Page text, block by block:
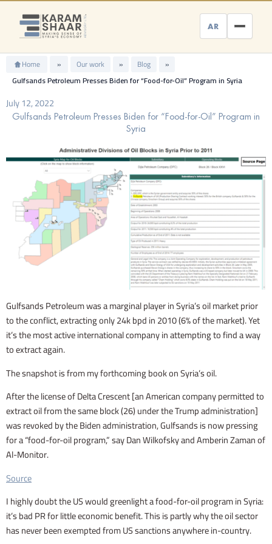
Skip
content
AR
Home » Our work » Blog
»
Gulfsands Petroleum Presses Biden for “Food-for-Oil” Program in Syria
July 12, 2022
Gulfsands Petroleum Presses Biden for “Food-for-Oil” Program in
Syria
Gulfsands Petroleum was a marginal player in Syria’s oil market prior
to the conflict, extracting only 24k bpd in 2010 (6% of the market). Yet
it’s the most active international company in attempting to find a way
to extract again.
The snapshot is from my forthcoming book on Syria’s oil.
After the license of Delta Crescent [an American company permitted to
extract oil from the same block (26) under the Trump administration]
was revoked by the Biden administration, Gulfsands is now pressing
for a “food-for-oil program,” say Dan Wilkofsky and Amberin Zaman of
Al-Monitor.
Source
I highly doubt the US would greenlight a food-for-oil program in Syria:
it’s bad PR for little economic benefit. This is partly why the oil sector
has never been exempted from US sanctions anywhere in-country.